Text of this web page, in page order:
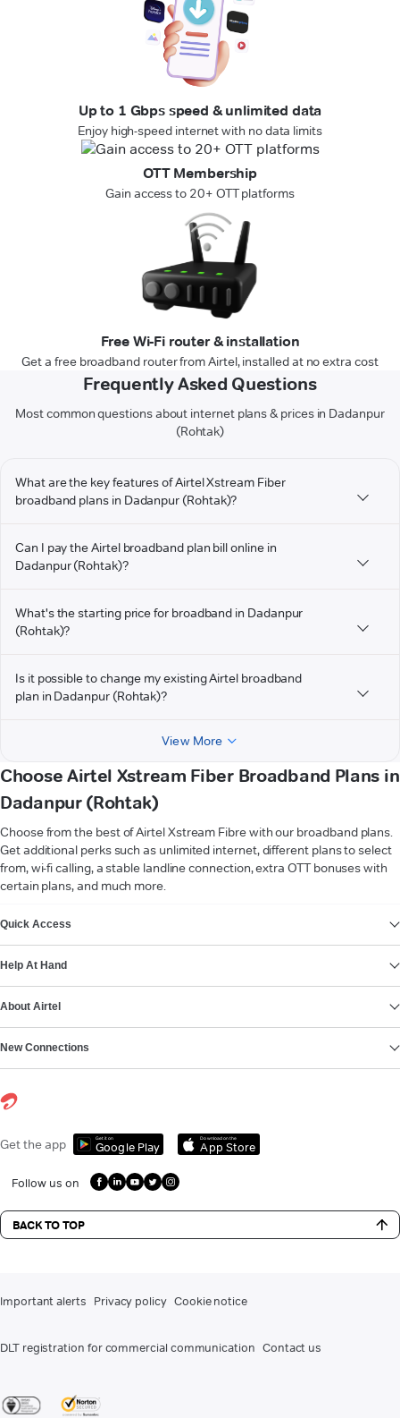
Up to 1 Gbps speed & unlimited data
Enjoy high-speed internet with no data limits
OTT Membership
Gain access to 20+ OTT platforms
Free Wi-Fi router & installation
Get a free broadband router from Airtel, installed at no extra cost
Frequently Asked Questions
Most common questions about internet plans & prices in Dadanpur
(Rohtak)
What are the key features of Airtel Xstream Fiber
broadband plans in Dadanpur (Rohtak)?
Can I pay the Airtel broadband plan bill online in
Dadanpur (Rohtak)?
What's the starting price for broadband in Dadanpur
(Rohtak)?
Is it possible to change my existing Airtel broadband
plan in Dadanpur (Rohtak)?
View More
Choose Airtel Xstream Fiber Broadband Plans in
Dadanpur (Rohtak)
Choose from the best of Airtel Xstream Fibre with our broadband plans.
Get additional perks such as unlimited internet, different plans to select
from, wi-fi calling, a stable landline connection, extra OTT bonuses with
certain plans, and much more.
Quick Access
Help At Hand
About Airtel
New Connections
Get the app Get it on
Google Play
Download on the
App Store
Follow us on
BACK TO TOP
Important alerts Privacy policy Cookie notice
DLT registration for commercial communication Contact us